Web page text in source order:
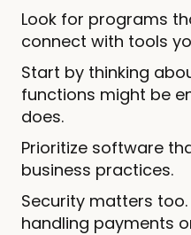
Look for programs
connect with tools
Start by thinking
functions might be
does.
Prioritize software
business practices.
Security matters
handling payments